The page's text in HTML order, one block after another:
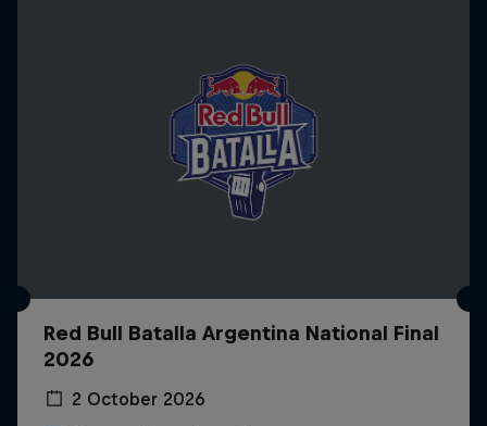
Red Bull Batalla Argentina National Final
2026
2 October 2026